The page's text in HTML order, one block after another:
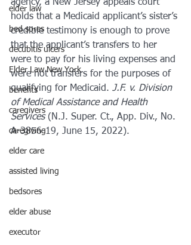
elder law
bed sores
decubitis ulcers
Elder Law New York
benefits
caregivers
caregiving
elder care
assisted living
bedsores
elder abuse
executor
agency, a New Jersey appeals court
holds that a Medicaid applicant’s sister’s
credible testimony is enough to prove
that the applicant’s transfers to her
were to pay for his living expenses and
were not transfers for the purposes of
qualifying for Medicaid. J.F. v. Division
of Medical Assistance and Health
Services (N.J. Super. Ct., App. Div., No.
A-3856-19, June 15, 2022).